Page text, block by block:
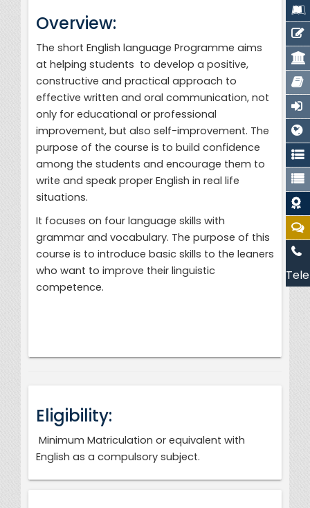
Overview:
The short English language Programme aims
at helping students to develop a positive,
constructive and practical approach to
effective written and oral communication, not
only for educational or professional
improvement, but also self-improvement. The
purpose of the course is to build confidence
among the students and encourage them to
write and speak proper English in real life
situations.
It focuses on four language skills with
grammar and vocabulary. The purpose of this
course is to introduce basic skills to the leaners
who want to improve their linguistic
competence.
Eligibility:
Minimum Matriculation or equivalent with
English as a compulsory subject.